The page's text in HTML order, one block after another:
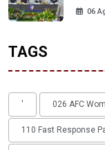
06
TAGS
' 026 AFC
110 Fast Response